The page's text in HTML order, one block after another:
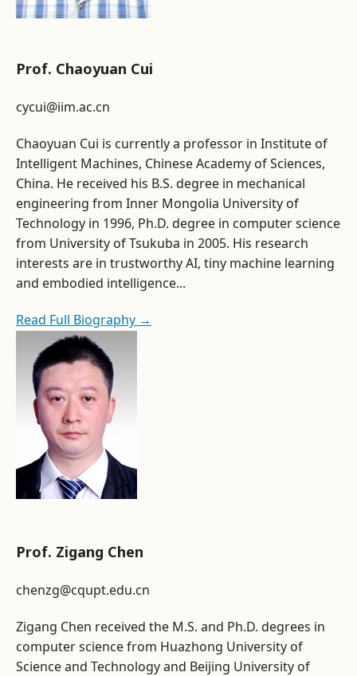
Prof. Chaoyuan Cui
cycui@iim.ac.cn
Chaoyuan Cui is currently a professor in Institute of
Intelligent Machines, Chinese Academy of Sciences,
China. He received his B.S. degree in mechanical
engineering from Inner Mongolia University of
Technology in 1996, Ph.D. degree in computer science
from University of Tsukuba in 2005. His research
interests are in trustworthy AI, tiny machine learning
and embodied intelligence...
Read Full Biography →
Prof. Zigang Chen
chenzg@cqupt.edu.cn
Zigang Chen received the M.S. and Ph.D. degrees in
computer science from Huazhong University of
Science and Technology and Beijing University of